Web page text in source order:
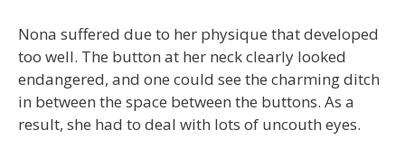
Nona suffered due to her physique that developed
too well. The button at her neck clearly looked
endangered, and one could see the charming ditch
in between the space between the buttons. As a
result, she had to deal with lots of uncouth eyes.